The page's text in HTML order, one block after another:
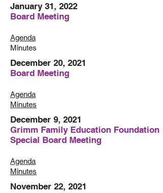
January 31, 2022
Board Meeting
Agenda
Minutes
December 20, 2021
Board Meeting
Agenda
Minutes
December 9, 2021
Grimm Family Education Foundation
Special Board Meeting
Agenda
Minutes
November 22, 2021